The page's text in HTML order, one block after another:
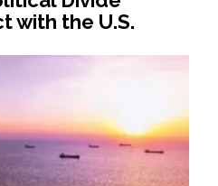
with the U.S.